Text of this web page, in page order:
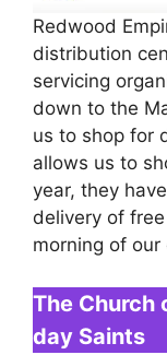
Redwood
distribution
servicing
down to the
us to shop for
allows us to
year, they
delivery of
morning of our
The Church
day Saints